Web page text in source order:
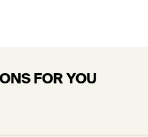
FOR YOU